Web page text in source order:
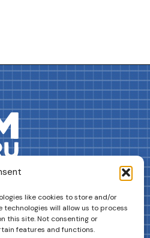
like cookies to store and/or
will allow us to process
this site. Not consenting or
features and functions.